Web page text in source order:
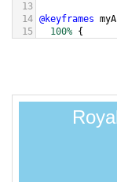
13
14 @keyframes
15
100% {
20